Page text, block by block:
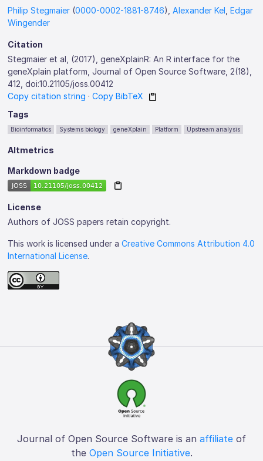
Philip Stegmaier (0000-0002-1881-8746),Alexander Kel ,Edgar
Wingender
Citation
Stegmaier et al, (2017), geneXplainR: An R interface for the
geneXplain platform, Journal of Open Source Software, 2(18),
412, doi:10.21105/joss.00412
Copy citation string ·Copy BibTeX
Tags
Bioinformatics Systems biology geneXplain Platform Upstream analysis
Altmetrics
Markdown badge
License
Authors of JOSS papers retain copyright.
This work is licensed under aCreative Commons Attribution 4.0
International License.
Journal of Open Source Software is an affiliate of
the Open Source Initiative.